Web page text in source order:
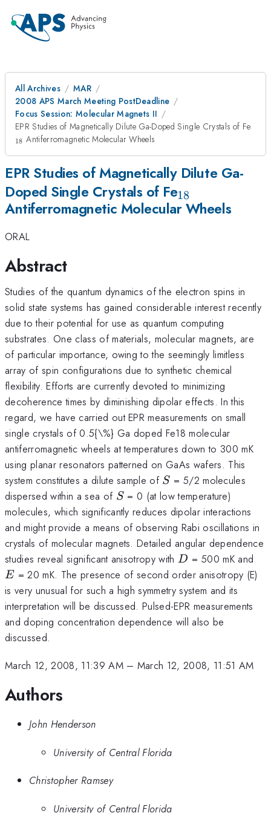
All Archives
MAR
2008 APS March Meeting PostDeadline
Focus Session: Molecular Magnets II
EPR Studies of Magnetically Dilute Ga-Doped Single Crystals of Fe
18 Antiferromagnetic Molecular Wheels
EPR Studies of Magnetically Dilute Ga-
Doped Single Crystals of Fe_{18}
18
Antiferromagnetic Molecular Wheels
ORAL
Abstract
Studies of the quantum dynamics of the electron spins in
solid state systems has gained considerable interest recently
due to their potential for use as quantum computing
substrates. One class of materials, molecular magnets, are
of particular importance, owing to the seemingly limitless
array of spin configurations due to synthetic chemical
flexibility. Efforts are currently devoted to minimizing
decoherence times by diminishing dipolar effects. In this
regard, we have carried out EPR measurements on small
single crystals of 0.5{\%} Ga doped Fe18 molecular
antiferromagnetic wheels at temperatures down to 300 mK
using planar resonators patterned on GaAs wafers. This
system constitutes a dilute sample of S
S = 5/2 molecules
dispersed within a sea of S
S= 0 (at low temperature)
molecules, which significantly reduces dipolar interactions
and might provide a means of observing Rabi oscillations in
crystals of molecular magnets. Detailed angular dependence
studies reveal significant anisotropy withD
D = 500 mK and
E = 20 mK. The presence of second order anisotropy (E)
is very unusual for such a high symmetry system and its
interpretation will be discussed. Pulsed-EPR measurements
and doping concentration dependence will also be
discussed.
March 12, 2008, 11:39 AM– March 12, 2008, 11:51 AM
Authors
John Henderson
University of Central Florida
Christopher Ramsey
University of Central Florida